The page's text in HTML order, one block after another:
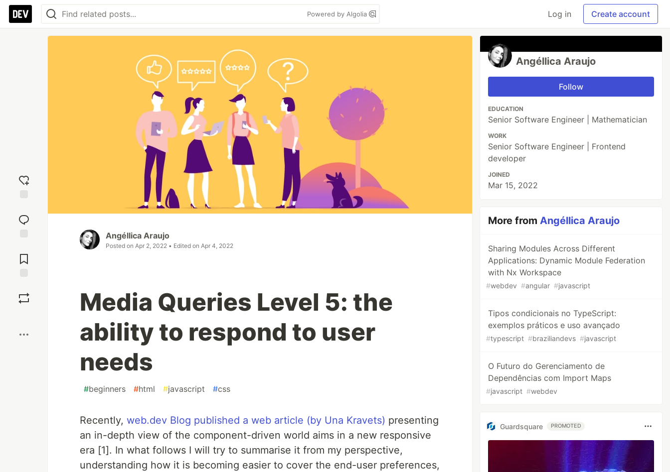
Powered by Algolia Log in Create account
reaction
Comments
Angéllica Araujo
Posted on Apr 2, 2022 • Edited on Apr 4, 2022
Media Queries Level 5: the
ability to respond to user
needs
#beginners #html #javascript #css
Recently, web.dev Blog published a web article (by Una Kravets) presenting
an in-depth view of the component-driven world aims in a new responsive
era [1]. In what follows I will try to summarise it from my perspective,
understanding how it is becoming easier to cover the end-user preferences,
Angéllica Araujo
Follow
EDUCATION
Senior Software Engineer | Mathematician
WORK
Senior Software Engineer | Frontend
developer
JOINED
Mar 15, 2022
More fromAngéllica Araujo
Sharing Modules Across Different
Applications: Dynamic Module Federation
with Nx Workspace
#webdev #angular #javascript
Tipos condicionais no TypeScript:
exemplos práticos e uso avançado
#typescript #braziliandevs #javascript
O Futuro do Gerenciamento de
Dependências com Import Maps
#javascript #webdev
Guardsquare PROMOTED